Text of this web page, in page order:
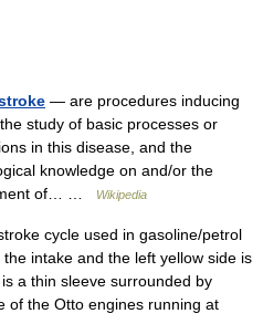
— are procedures inducing
study of basic processes or
in this disease, and the
knowledge on and/or the
of… …
Wikipedia
cycle used in gasoline/petrol
intake and the left yellow side is
a thin sleeve surrounded by
of the Otto engines running at